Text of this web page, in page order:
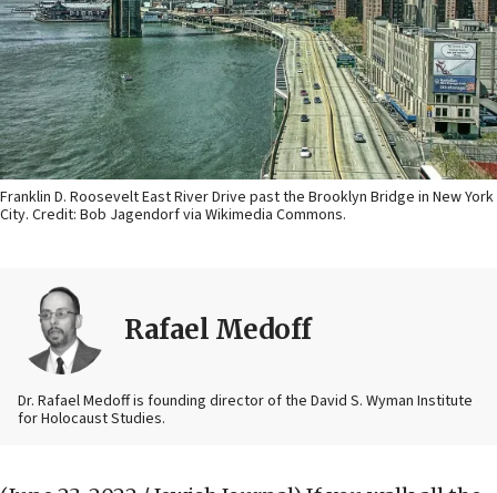
Franklin D. Roosevelt East River Drive past the Brooklyn Bridge in New York
City. Credit: Bob Jagendorf via Wikimedia Commons.
Rafael Medoff
Dr. Rafael Medoff is founding director of the David S. Wyman Institute
for Holocaust Studies.